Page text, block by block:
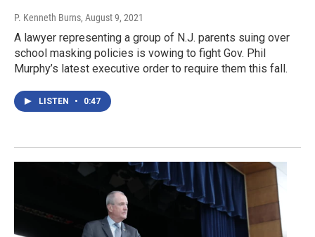
P. Kenneth Burns, August 9, 2021
A lawyer representing a group of N.J. parents suing over
school masking policies is vowing to fight Gov. Phil
Murphy’s latest executive order to require them this fall.
LISTEN • 0:47